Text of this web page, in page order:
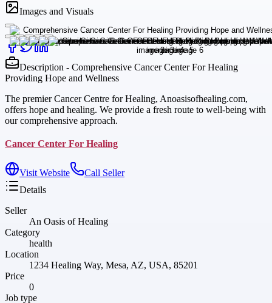
Images and Visuals
Description - Comprehensive Cancer Center For Healing
Providing Hope and Wellness
The premier Cancer Centre for Healing, Anoasisofhealing.com,
offers hope and healing. We provide a fresh route to well-being with
our comprehensive approach.
Cancer Center For Healing
Visit Website
Call Seller
Details
Seller
An Oasis of Healing
Category
health
Location
1234 Healing Way, Mesa, AZ, USA, 85201
Price
0
Job type